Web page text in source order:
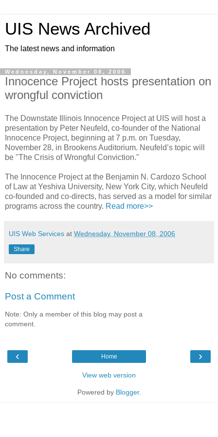
UIS News Archived
The latest news and information
Wednesday, November 08, 2006
Innocence Project hosts presentation on
wrongful conviction
The Downstate Illinois Innocence Project at UIS will host a
presentation by Peter Neufeld, co-founder of the National
Innocence Project, beginning at 7 p.m. on Tuesday,
November 28, in Brookens Auditorium. Neufeld’s topic will
be "The Crisis of Wrongful Conviction."
The Innocence Project at the Benjamin N. Cardozo School
of Law at Yeshiva University, New York City, which Neufeld
co-founded and co-directs, has served as a model for similar
programs across the country. Read more>>
UIS Web Services at Wednesday, November 08, 2006
Share
No comments:
Post a Comment
Note: Only a member of this blog may post a
comment.
‹ ›
Home
View web version
Powered by Blogger.